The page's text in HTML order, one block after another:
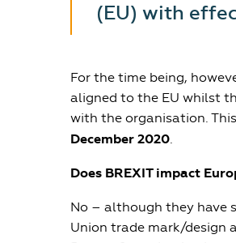
(EU) with
For the time being,
aligned to the EU whilst
with the organisation.
December 2020.
Does BREXIT impact
No – although they have
Union trade mark/design